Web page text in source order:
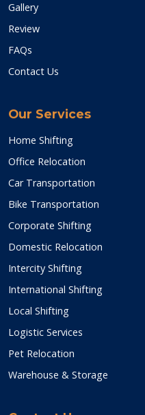
Gallery
Review
FAQs
Contact Us
Our Services
Home Shifting
Office Relocation
Car Transportation
Bike Transportation
Corporate Shifting
Domestic Relocation
Intercity Shifting
International Shifting
Local Shifting
Logistic Services
Pet Relocation
Warehouse & Storage